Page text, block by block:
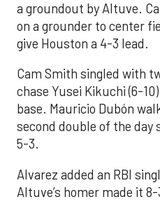
a groundout by Altuve.
on a grounder to center
give Houston a 4-3 lead.
Cam Smith singled with
chase Yusei Kikuchi (6-
base. Mauricio Dubón
second double of the day
5-3.
Alvarez added an RBI
Altuve’s homer made it 8-